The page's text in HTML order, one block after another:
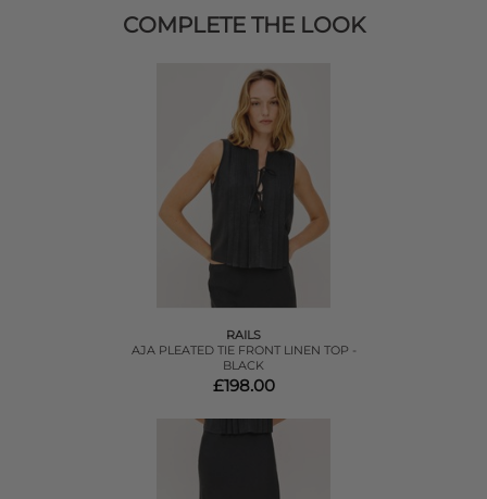
COMPLETE THE LOOK
RAILS
AJA PLEATED TIE FRONT LINEN TOP -
BLACK
£198.00